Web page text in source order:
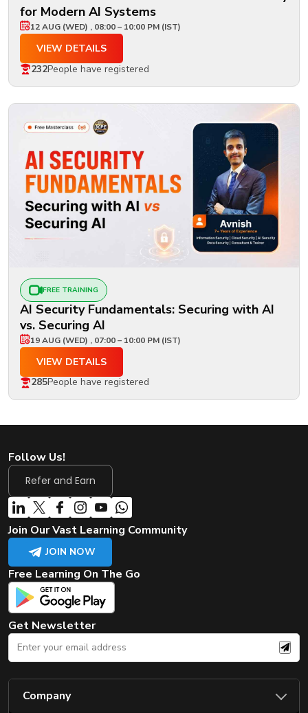
for Modern AI Systems
12 AUG (WED) , 08:00 – 10:00 PM (IST)
VIEW DETAILS
232People have registered
FREE TRAINING
AI Security Fundamentals: Securing with AI
vs. Securing AI
19 AUG (WED) , 07:00 – 10:00 PM (IST)
VIEW DETAILS
285People have registered
Follow Us!
Refer and Earn
Join Our Vast Learning Community
JOIN NOW
Free Learning On The Go
Get Newsletter
Company